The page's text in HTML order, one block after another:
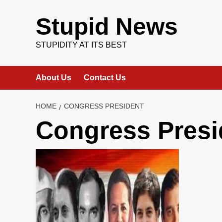
Stupid News
STUPIDITY AT ITS BEST
About Us Contact Us
HOME CONGRESS PRESIDENT
Congress